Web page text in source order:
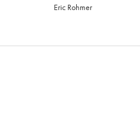
Eric Rohmer